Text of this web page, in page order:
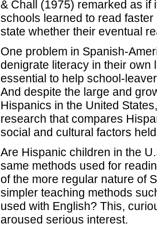
& Chall (1975) remarked as if
schools learned to read
state whether their eventual
One problem in Spanish-
denigrate literacy in their own
essential to help school-
And despite the large and
Hispanics in the United
research that compares
social and cultural factors
Are Hispanic children in the
same methods used for
of the more regular nature of
simpler teaching methods
used with English? This,
aroused serious interest.